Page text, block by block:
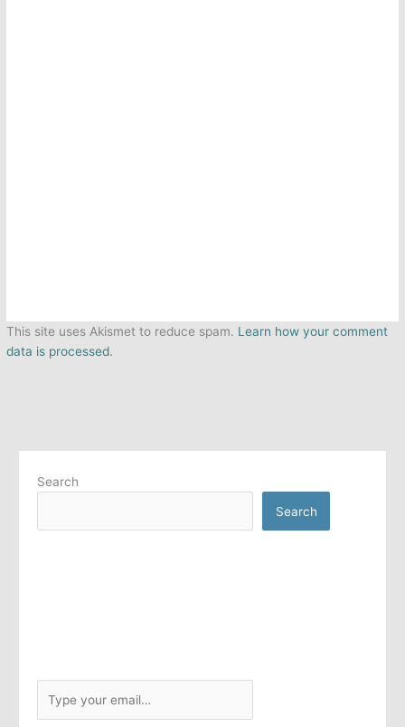
This site uses Akismet to reduce spam. Learn how your comment
data is processed.
Search
Search